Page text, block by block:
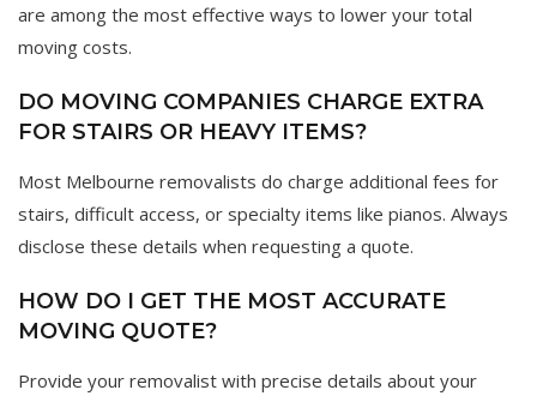
are among the most effective ways to lower your total
moving costs.
DO MOVING COMPANIES CHARGE EXTRA
FOR STAIRS OR HEAVY ITEMS?
Most Melbourne removalists do charge additional fees for
stairs, difficult access, or specialty items like pianos. Always
disclose these details when requesting a quote.
HOW DO I GET THE MOST ACCURATE
MOVING QUOTE?
Provide your removalist with precise details about your